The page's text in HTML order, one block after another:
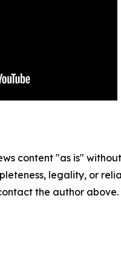
content "as is"
legality, or
the author above.